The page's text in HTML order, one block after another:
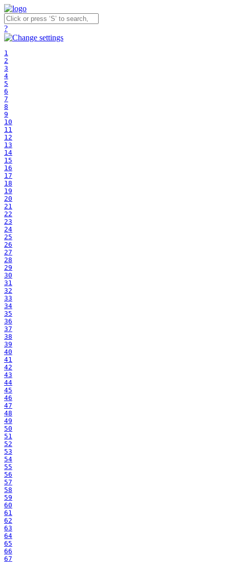
?
1
2
3
4
5
6
7
8
9
10
11
12
13
14
15
16
17
18
19
20
21
22
23
24
25
26
27
28
29
30
31
32
33
34
35
36
37
38
39
40
41
42
43
44
45
46
47
48
49
50
51
52
53
54
55
56
57
58
59
60
61
62
63
64
65
66
67